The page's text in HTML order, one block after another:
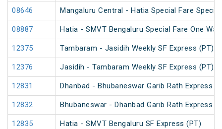
08646 Mangaluru Central - Hatia Special Fare
08887 Hatia - SMVT Bengaluru Special Fare One
12375 Tambaram - Jasidih Weekly SF Express (PT)
12376 Jasidih - Tambaram Weekly SF Express (PT)
12831 Dhanbad - Bhubaneswar Garib Rath Express
12832 Bhubaneswar - Dhanbad Garib Rath Express
12835 Hatia - SMVT Bengaluru SF Express (PT)